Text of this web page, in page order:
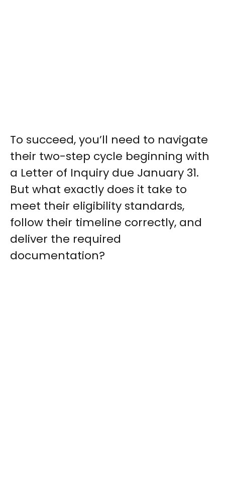
To succeed, you’ll need to navigate
their two-step cycle beginning with
a Letter of Inquiry due January 31.
But what exactly does it take to
meet their eligibility standards,
follow their timeline correctly, and
deliver the required
documentation?